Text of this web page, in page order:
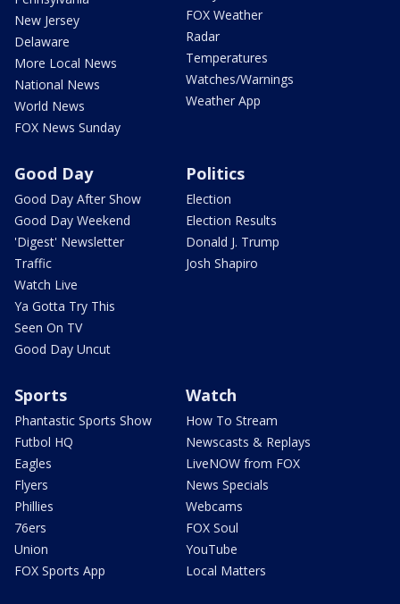
New Jersey
Delaware
More Local News
National News
World News
FOX News Sunday
FOX Weather
Radar
Temperatures
Watches/Warnings
Weather App
Good Day
Good Day After Show
Good Day Weekend
'Digest' Newsletter
Traffic
Watch Live
Ya Gotta Try This
Seen On TV
Good Day Uncut
Politics
Election
Election Results
Donald J. Trump
Josh Shapiro
Sports
Phantastic Sports Show
Futbol HQ
Eagles
Flyers
Phillies
76ers
Union
FOX Sports App
Watch
How To Stream
Newscasts & Replays
LiveNOW from FOX
News Specials
Webcams
FOX Soul
YouTube
Local Matters